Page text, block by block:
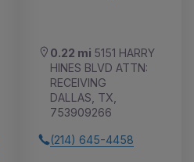
0.22 mi 5151 HARRY
HINES BLVD ATTN:
RECEIVING
DALLAS, TX,
753909266
(214) 645-4458